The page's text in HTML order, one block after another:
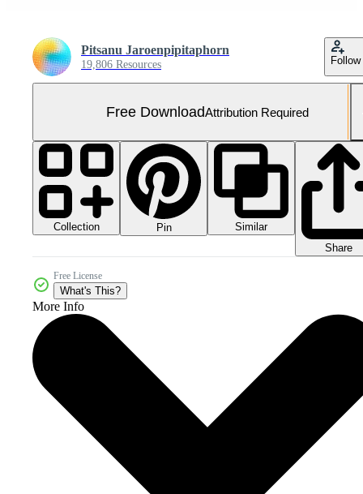
Pitsanu Jaroenpipitaphorn
19,806 Resources Follow
Free DownloadAttribution Required
Collection Pin
Similar
Share
Free License
What's This?
More Info